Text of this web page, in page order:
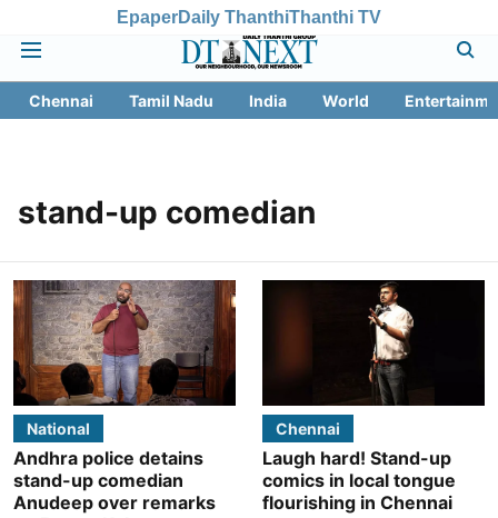
EpaperDaily ThanthiThanthi TV
Chennai Tamil Nadu India World
stand-up comedian
National
Andhra police detains
stand-up comedian
Anudeep over remarks
Chennai
Laugh hard! Stand-up
comics in local tongue
flourishing in Chennai